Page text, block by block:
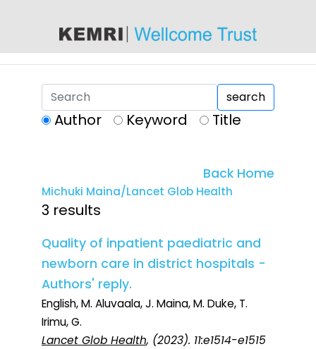
search
Author Keyword Title
Back Home
Michuki Maina/Lancet Glob Health
3 results
Quality of inpatient paediatric and
newborn care in district hospitals -
Authors' reply.
English, M. Aluvaala, J. Maina, M. Duke, T.
Irimu, G.
Lancet Glob Health, (2023). 11:e1514-e1515